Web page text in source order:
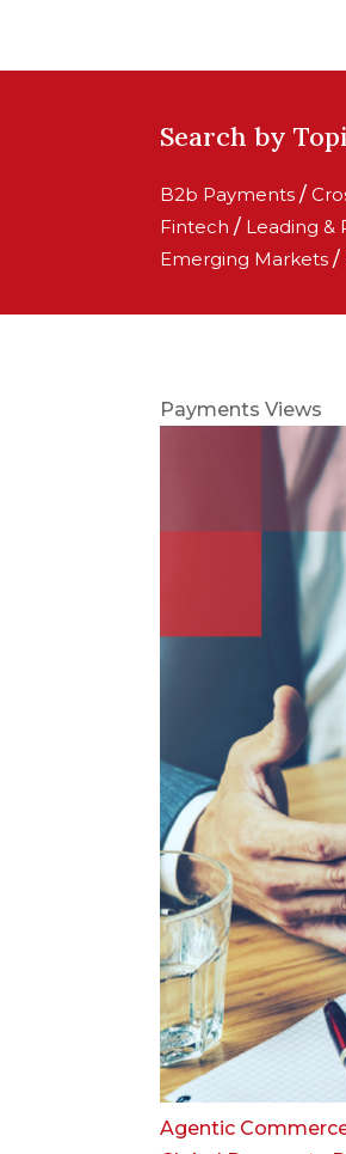
Search by
B2b Payments/
Fintech/ Leading &
Emerging Markets/
Payments Views
Agentic